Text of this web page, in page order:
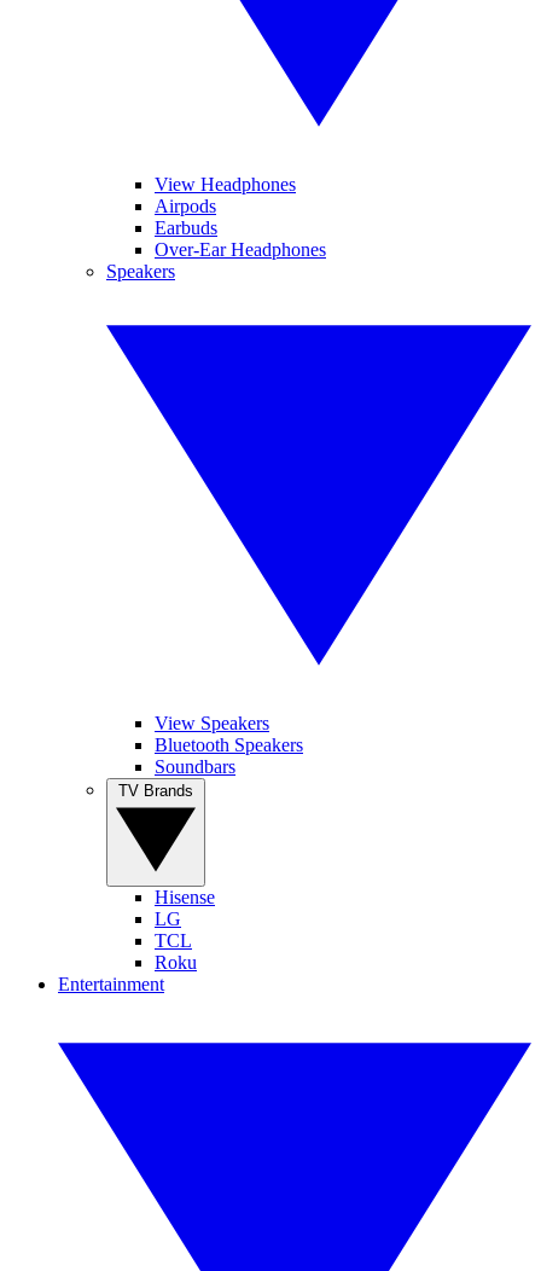
View Headphones
Airpods
Earbuds
Over-Ear Headphones
Speakers
View Speakers
Bluetooth Speakers
Soundbars
Hisense
LG
TCL
Roku
Entertainment